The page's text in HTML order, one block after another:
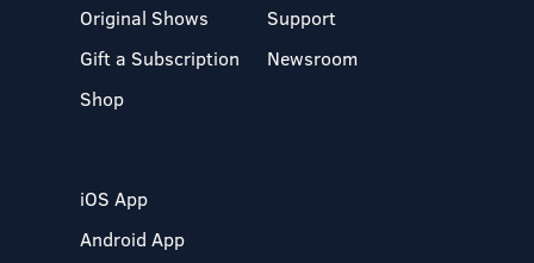
Original Shows
Gift a Subscription
Shop
Support
Newsroom
iOS App
Android App